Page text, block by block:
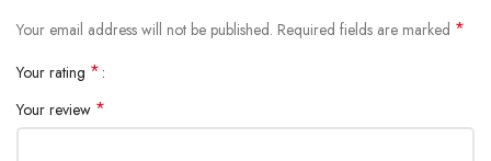
Dimensions: 176×223×383mm
Your email address will not be published. Required fields are marked *
Your rating *
Your review *